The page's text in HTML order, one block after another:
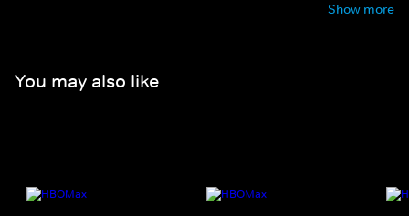
Show more
You may also like